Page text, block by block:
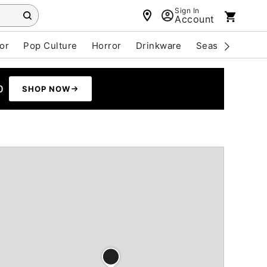
Sign In
Account
Pop Culture Horror Drinkware Seasonal
SHOP NOW